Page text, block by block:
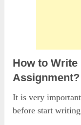
How to Write
Assignment?
It is very
before start